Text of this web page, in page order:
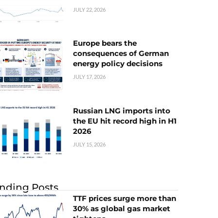
JULY 22, 2026
Europe bears the
consequences of German
energy policy decisions
JULY 17, 2026
Russian LNG imports into
the EU hit record high in H1
2026
JULY 15, 2026
Posts
TTF prices surge more than
30% as global gas market